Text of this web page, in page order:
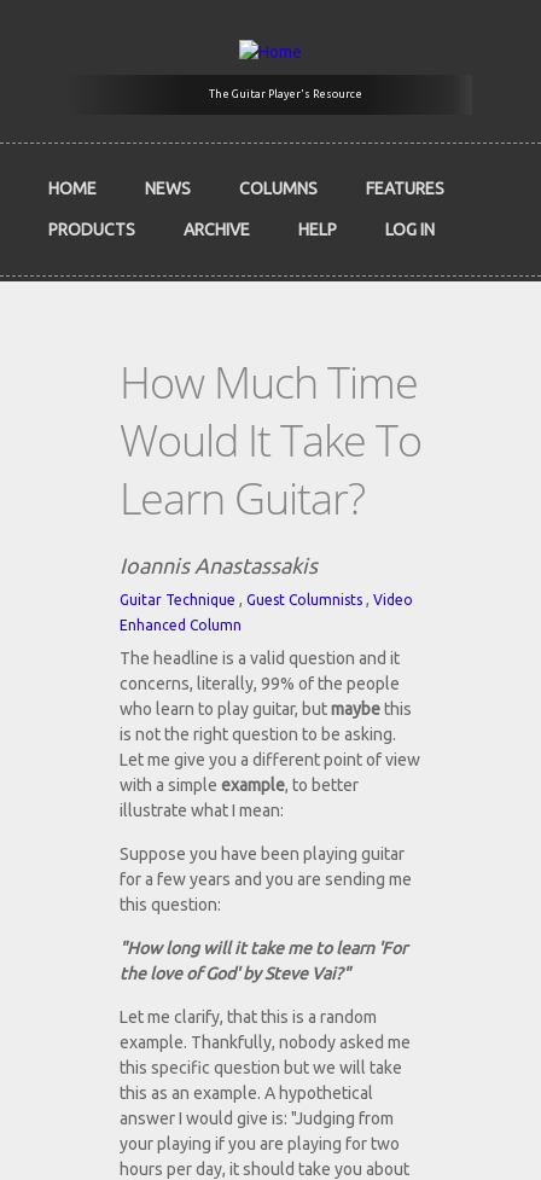
The Guitar Player's Resource
HOME NEWS COLUMNS FEATURES
PRODUCTS ARCHIVE HELP LOG IN
How Much Time
Would It Take To
Learn Guitar?
Ioannis Anastassakis
Guitar Technique , Guest Columnists , Video
Enhanced Column
The headline is a valid question and it
concerns, literally, 99% of the people
who learn to play guitar, butmaybethis
is not the right question to be asking.
Let me give you a different point of view
with a simple example, to better
illustrate what I mean:
Suppose you have been playing guitar
for a few years and you are sending me
this question:
"How long will it take me to learn 'For
the love of God' by Steve Vai?"
Let me clarify, that this is a random
example. Thankfully, nobody asked me
this specific question but we will take
this as an example. A hypothetical
answer I would give is: "Judging from
your playing if you are playing for two
hours per day, it should take you about